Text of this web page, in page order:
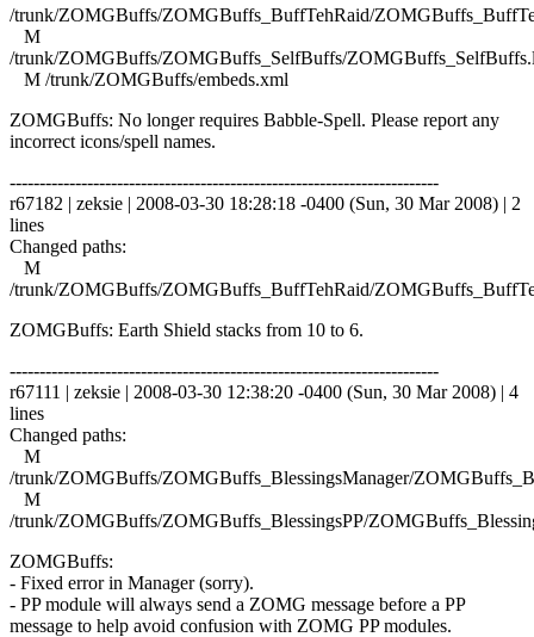
/trunk/ZOMGBuffs/ZOMGBuffs_BuffTehRaid/
M
/trunk/ZOMGBuffs/ZOMGBuffs_SelfBuffs/
M /trunk/ZOMGBuffs/embeds.xml
ZOMGBuffs: No longer requires Babble-Spell. Please report any
incorrect icons/spell names.
------------------------------------------------------------------------
r67182 | zeksie | 2008-03-30 18:28:18 -0400 (Sun, 30 Mar 2008) | 2
lines
Changed paths:
M
/trunk/ZOMGBuffs/ZOMGBuffs_BuffTehRaid/
ZOMGBuffs: Earth Shield stacks from 10 to 6.
------------------------------------------------------------------------
r67111 | zeksie | 2008-03-30 12:38:20 -0400 (Sun, 30 Mar 2008) | 4
lines
Changed paths:
M
/trunk/ZOMGBuffs/ZOMGBuffs_BlessingsManager/
M
/trunk/ZOMGBuffs/ZOMGBuffs_BlessingsPP/
ZOMGBuffs:
- Fixed error in Manager (sorry).
- PP module will always send a ZOMG message before a PP
message to help avoid confusion with ZOMG PP modules.